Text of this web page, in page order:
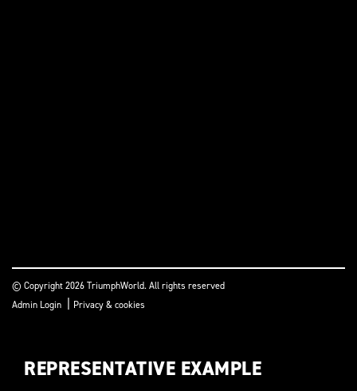
© Copyright 2026 TriumphWorld. All rights reserved
Admin Login | Privacy & cookies
REPRESENTATIVE EXAMPLE